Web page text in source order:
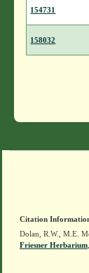
154731
158032
Citation
Dolan, R.W., M.E.
Friesner Herbarium